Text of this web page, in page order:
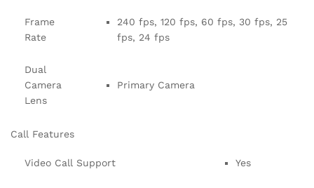
Frame
Rate
240 fps, 120 fps, 60 fps, 30 fps, 25
fps, 24 fps
Dual
Camera
Lens
Primary Camera
Call Features
Video Call Support Yes